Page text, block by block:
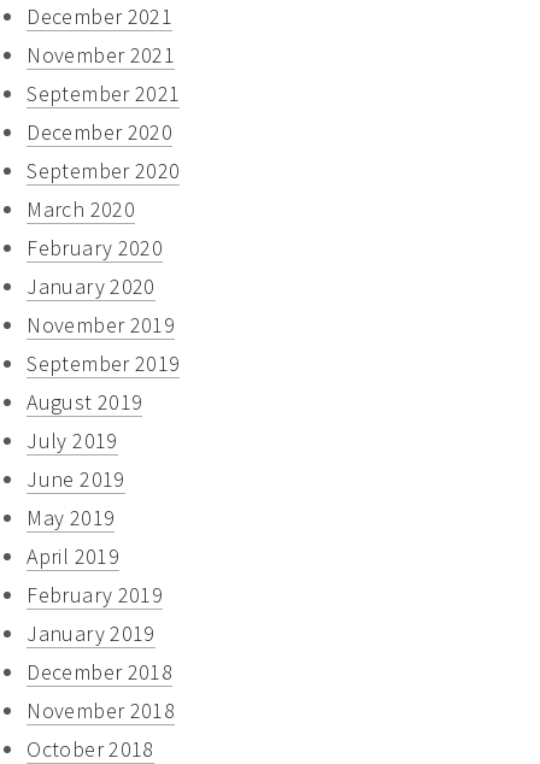
December 2021
November 2021
September 2021
December 2020
September 2020
March 2020
February 2020
January 2020
November 2019
September 2019
August 2019
July 2019
June 2019
May 2019
April 2019
February 2019
January 2019
December 2018
November 2018
October 2018